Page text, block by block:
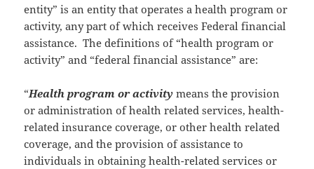
entity” is an entity that operates a health program or
activity, any part of which receives Federal financial
assistance. The definitions of “health program or
activity” and “federal financial assistance” are:
“Health program or activity means the provision
or administration of health related services, health-
related insurance coverage, or other health related
coverage, and the provision of assistance to
individuals in obtaining health-related services or